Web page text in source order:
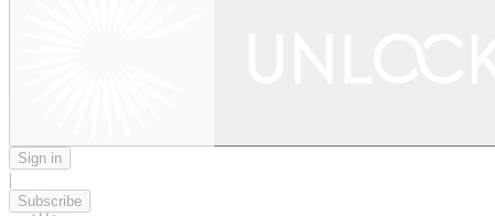
Sign in
|
Subscribe